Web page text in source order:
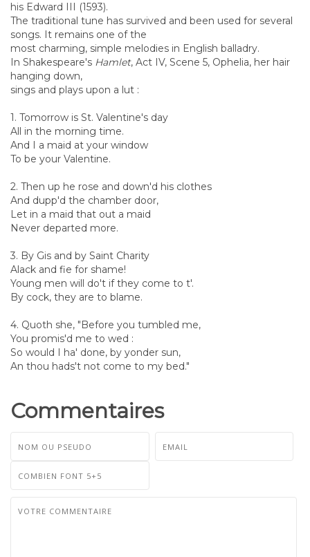
his Edward III (1593).
The traditional tune has survived and been used for several
songs. It remains one of the
most charming, simple melodies in English balladry.
In Shakespeare's Hamlet, Act IV, Scene 5, Ophelia, her hair
hanging down,
sings and plays upon a lut :
1. Tomorrow is St. Valentine's day
All in the morning time.
And I a maid at your window
To be your Valentine.
2. Then up he rose and down'd his clothes
And dupp'd the chamber door,
Let in a maid that out a maid
Never departed more.
3. By Gis and by Saint Charity
Alack and fie for shame!
Young men will do't if they come to t'.
By cock, they are to blame.
4. Quoth she, "Before you tumbled me,
You promis'd me to wed :
So would I ha' done, by yonder sun,
An thou hads't not come to my bed."
Commentaires